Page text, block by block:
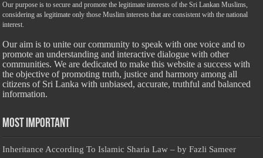
Our purpose is to secure and promote the legitimate interests of the Sri Lankan Muslims,
considering as legitimate only those Muslim interests that are consistent with the national
interest.
Our aim is to unite our community to speak with one voice and to
promote an understanding and interactive dialogue with other
communities. We are dedicated to make this website a success with
the objective of promoting truth, justice and harmony among all
citizens of Sri Lanka with unbiased, accurate, truthful and balanced
information.
Most Important
Inheritance According To Islamic Sharia Law – by Fazli Sameer